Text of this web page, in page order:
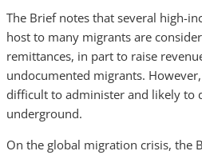
The Brief notes that several high-
host to many migrants are
remittances, in part to raise
undocumented migrants.
difficult to administer and likely to
underground.
On the global migration crisis, the